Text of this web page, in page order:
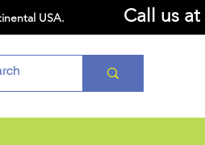
USA. Call us at